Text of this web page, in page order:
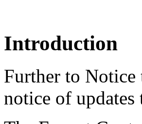
Introduction
Further to Notice
notice of